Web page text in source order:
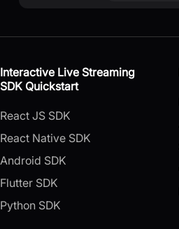
Interactive Live Streaming
SDK Quickstart
React JS SDK
React Native SDK
Android SDK
Flutter SDK
Python SDK